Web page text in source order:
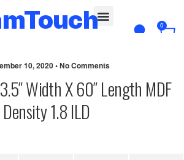
0
10, 2020 • No Comments
Width X 60″ Length MDF
Density 1.8 ILD